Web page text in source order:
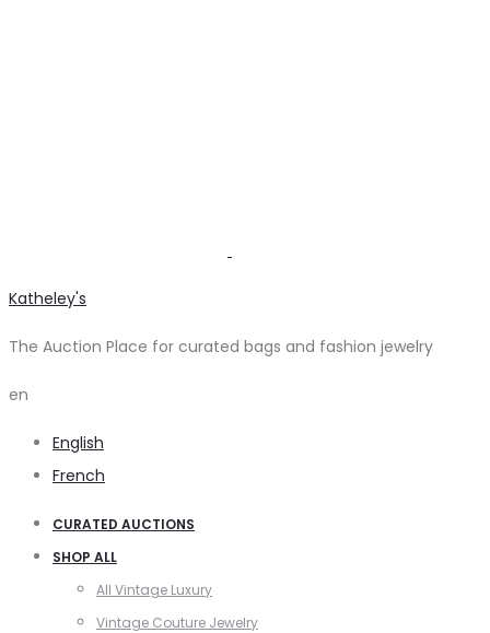
Katheley's
The Auction Place for curated bags and fashion jewelry
en
English
French
CURATED AUCTIONS
SHOP ALL
All Vintage Luxury
Vintage Couture Jewelry